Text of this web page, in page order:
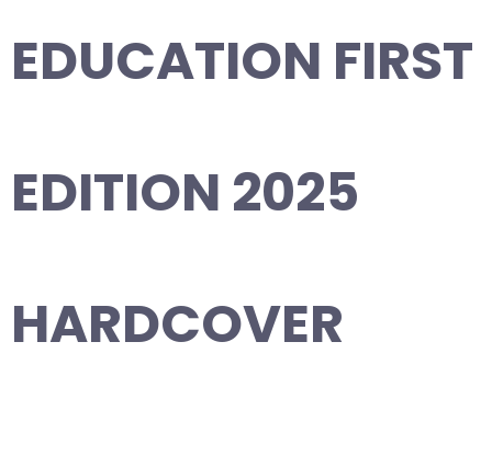
EDUCATION FIRST
EDITION 2025
HARDCOVER